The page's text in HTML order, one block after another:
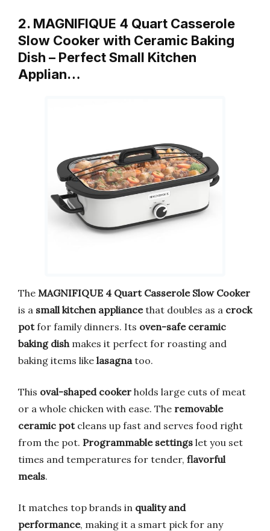
2. MAGNIFIQUE 4 Quart Casserole
Slow Cooker with Ceramic Baking
Dish – Perfect Small Kitchen
Applian…
The MAGNIFIQUE 4 Quart Casserole Slow Cooker
is a small kitchen appliancethat doubles as a crock
potfor family dinners. Its oven-safe ceramic
baking dish makes it perfect for roasting and
baking items like lasagna too.
This oval-shaped cooker holds large cuts of meat
or a whole chicken with ease. The removable
ceramic potcleans up fast and serves food right
from the pot. Programmable settings let you set
times and temperatures for tender, flavorful
meals.
It matches top brands in quality and
performance, making it a smart pick for any